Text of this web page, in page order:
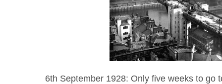
6th September 1928: Only five weeks to go